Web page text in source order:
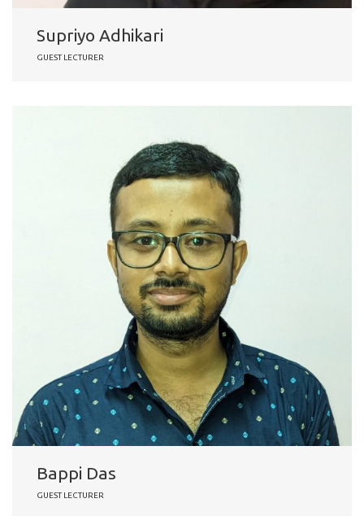
Supriyo Adhikari
GUEST LECTURER
Bappi Das
GUEST LECTURER